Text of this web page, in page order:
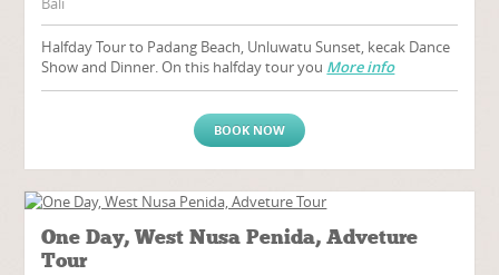
Halfday Tour to Padang Beach, Unluwatu Sunset, kecak Dance
Show and Dinner. On this halfday tour you More info
BOOK NOW
One Day, West Nusa Penida, Adveture
Tour